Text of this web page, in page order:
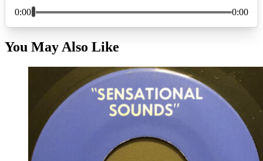
You May Also Like